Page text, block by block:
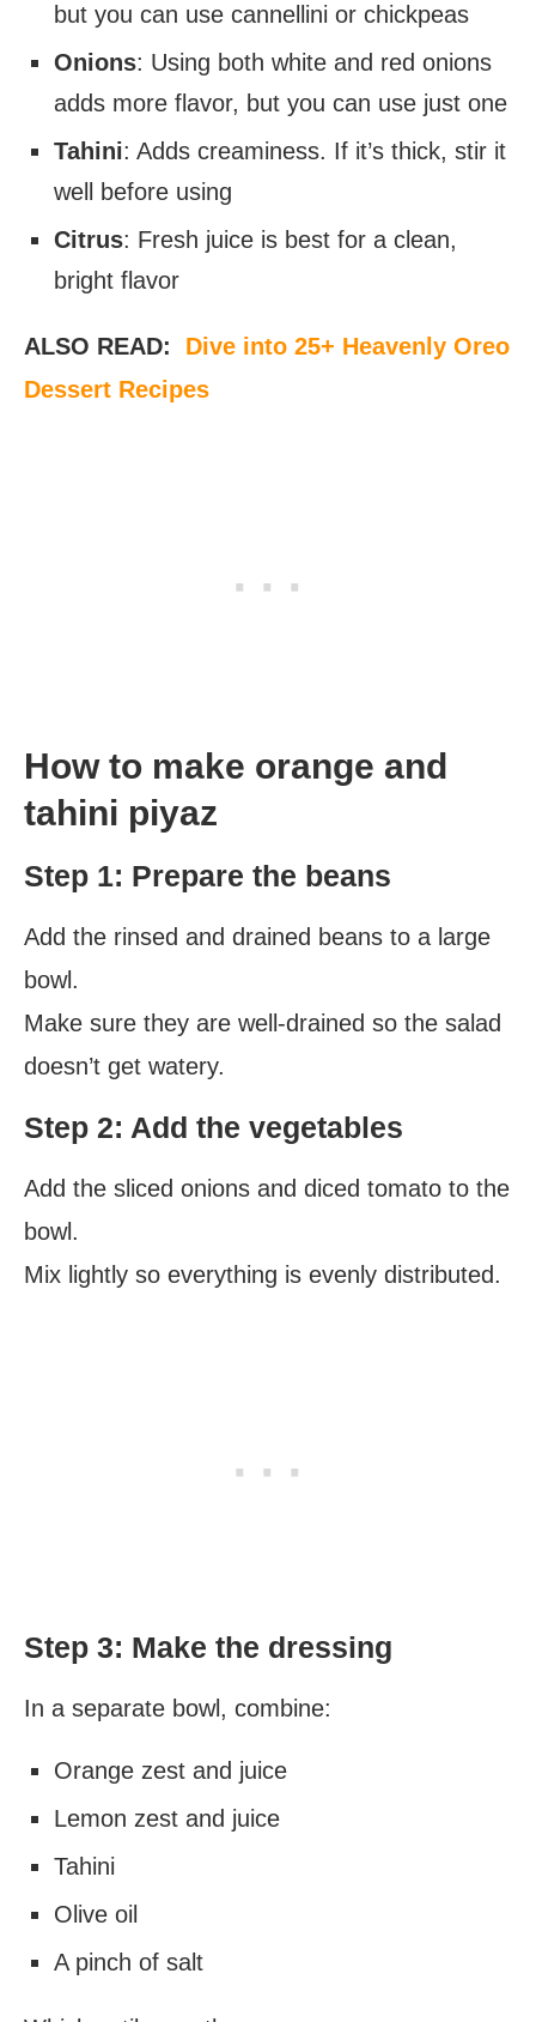
but you can use cannellini or chickpeas
Onions: Using both white and red onions
adds more flavor, but you can use just one
Tahini: Adds creaminess. If it’s thick, stir it
well before using
Citrus: Fresh juice is best for a clean,
bright flavor
ALSO READ:
Dive into 25+ Heavenly Oreo
Dessert Recipes
How to make orange and
tahini piyaz
Step 1: Prepare the beans
Add the rinsed and drained beans to a large
bowl.
Make sure they are well-drained so the salad
doesn’t get watery.
Step 2: Add the vegetables
Add the sliced onions and diced tomato to the
bowl.
Mix lightly so everything is evenly distributed.
Step 3: Make the dressing
In a separate bowl, combine:
Orange zest and juice
Lemon zest and juice
Tahini
Olive oil
A pinch of salt